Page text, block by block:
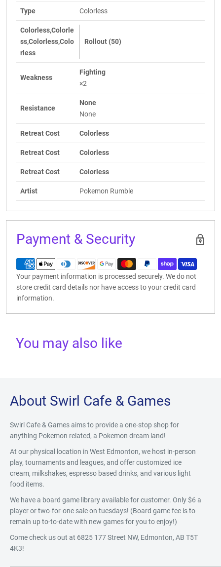
Type Colorless
Colorless,Colorle
ss,Colorless,Colo
rless
Rollout (50)
Weakness
Fighting
×2
Resistance
None
None
Retreat Cost Colorless
Retreat Cost Colorless
Retreat Cost Colorless
Artist Pokemon Rumble
Payment & Security
Your payment information is processed securely. We do not
store credit card details nor have access to your credit card
information.
You may also like
About Swirl Cafe & Games
Swirl Cafe & Games aims to provide a one-stop shop for
anything Pokemon related, a Pokemon dream land!
At our physical location in West Edmonton, we host in-person
play, tournaments and leagues, and offer customized ice
cream, milkshakes, espresso based drinks, and various light
food items.
We have a board game library available for customer. Only $6 a
player or two-for-one sale on tuesdays! (Board game fee is to
remain up to-to-date with new games for you to enjoy!)
Come check us out at 6825 177 Street NW, Edmonton, AB T5T
4K3!